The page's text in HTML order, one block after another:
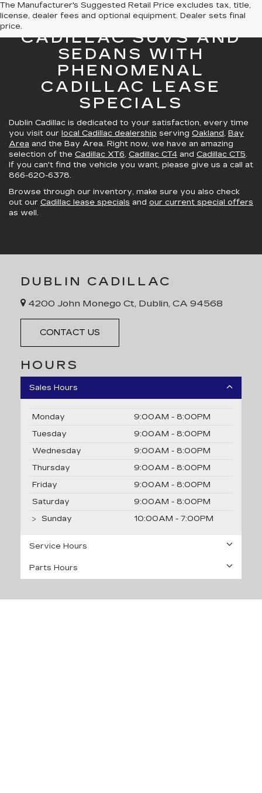
The Manufacturer's Suggested Retail Price excludes tax, title,
license, dealer fees and optional equipment. Dealer sets final
price.GREAT SELECTION OF
CADILLAC SUVS AND
SEDANS WITH
PHENOMENAL
CADILLAC LEASE
SPECIALS
Dublin Cadillac is dedicated to your satisfaction, every time
you visit our local Cadillac dealership serving Oakland, Bay
Area and the Bay Area. Right now, we have an amazing
selection of the Cadillac XT6, Cadillac CT4 and Cadillac CT5.
If you can't find the vehicle you want, please give us a call at
866-620-6378.
Browse through our inventory, make sure you also check
out our Cadillac lease specials and our current special offers
as well.
DUBLIN CADILLAC
4200 John Monego Ct, Dublin, CA 94568
CONTACT US
HOURS
Sales Hours
Monday
9:00AM - 8:00PM
Tuesday
9:00AM - 8:00PM
Wednesday
9:00AM - 8:00PM
Thursday
9:00AM - 8:00PM
Friday
9:00AM - 8:00PM
Saturday
9:00AM - 8:00PM
Sunday
10:00AM - 7:00PM
Service Hours
Parts Hours